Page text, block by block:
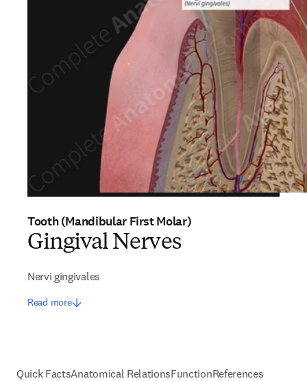
Tooth (Mandibular First Molar)
Gingival Nerves
Nervi gingivales
Read more
Quick FactsAnatomical RelationsFunctionReferences